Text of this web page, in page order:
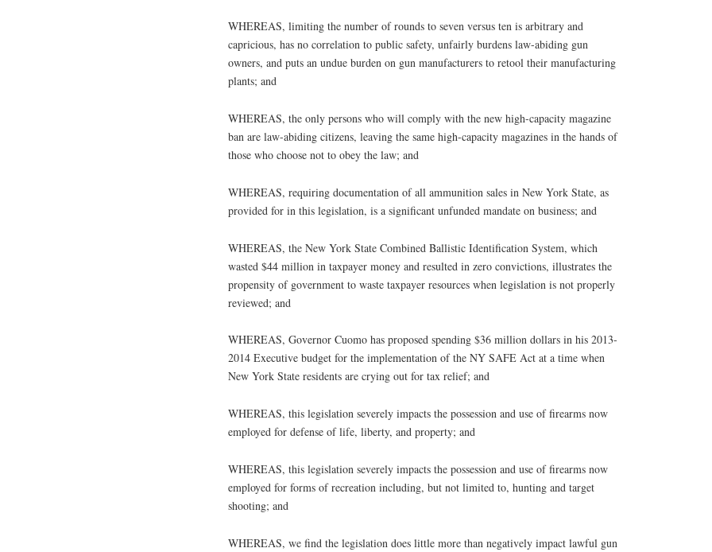
WHEREAS, limiting the number of rounds to seven versus ten is arbitrary and
capricious, has no correlation to public safety, unfairly burdens law-abiding gun
owners, and puts an undue burden on gun manufacturers to retool their manufacturing
plants; and
WHEREAS, the only persons who will comply with the new high-capacity magazine
ban are law-abiding citizens, leaving the same high-capacity magazines in the hands of
those who choose not to obey the law; and
WHEREAS, requiring documentation of all ammunition sales in New York State, as
provided for in this legislation, is a significant unfunded mandate on business; and
WHEREAS, the New York State Combined Ballistic Identification System, which
wasted $44 million in taxpayer money and resulted in zero convictions, illustrates the
propensity of government to waste taxpayer resources when legislation is not properly
reviewed; and
WHEREAS, Governor Cuomo has proposed spending $36 million dollars in his 2013-
2014 Executive budget for the implementation of the NY SAFE Act at a time when
New York State residents are crying out for tax relief; and
WHEREAS, this legislation severely impacts the possession and use of firearms now
employed for defense of life, liberty, and property; and
WHEREAS, this legislation severely impacts the possession and use of firearms now
employed for forms of recreation including, but not limited to, hunting and target
shooting; and
WHEREAS, we find the legislation does little more than negatively impact lawful gun